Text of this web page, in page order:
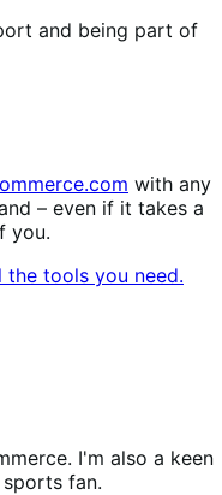
and being part of
with any
– even if it takes a
you.
I'm also a keen
fan.